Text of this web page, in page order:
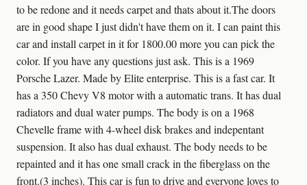
to be redone and it needs carpet and thats about it.The doors
are in good shape I just didn't have them on it. I can paint this
car and install carpet in it for 1800.00 more you can pick the
color. If you have any questions just ask. This is a 1969
Porsche Lazer. Made by Elite enterprise. This is a fast car. It
has a 350 Chevy V8 motor with a automatic trans. It has dual
radiators and dual water pumps. The body is on a 1968
Chevelle frame with 4-wheel disk brakes and indepentant
suspension. It also has dual exhaust. The body needs to be
repainted and it has one small crack in the fiberglass on the
front.(3 inches). This car is fun to drive and everyone loves to